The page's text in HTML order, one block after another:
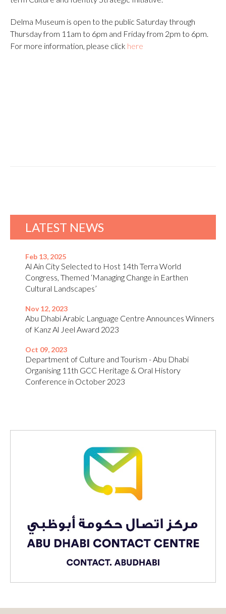
Delma Museum is open to the public Saturday through
Thursday from 11am to 6pm and Friday from 2pm to 6pm.
For more information, please click here
LATEST NEWS
Feb 13, 2025
Al Ain City Selected to Host 14th Terra World
Congress, Themed ‘Managing Change in Earthen
Cultural Landscapes’
Nov 12, 2023
Abu Dhabi Arabic Language Centre Announces Winners
of Kanz Al Jeel Award 2023
Oct 09, 2023
Department of Culture and Tourism - Abu Dhabi
Organising 11th GCC Heritage & Oral History
Conference in October 2023